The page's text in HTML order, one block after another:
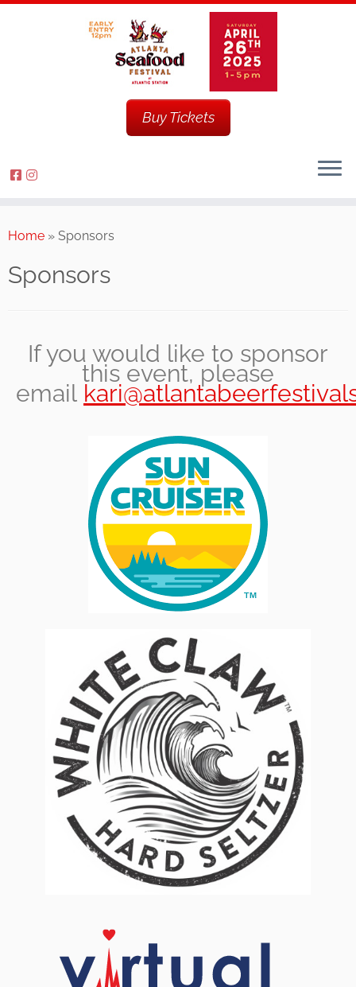
Buy Tickets
Home » Sponsors
Sponsors
If you would like to sponsor
this event, please
email